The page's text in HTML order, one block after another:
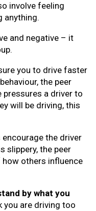
involve feeling
anything.
and negative – it
you to drive faster
the peer
pressures a driver to
will be driving, this
the driver
slippery, the peer
how others influence
by what you
you are driving too